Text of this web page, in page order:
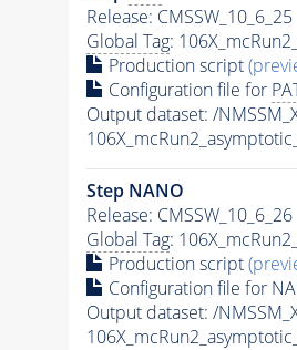
Release: CMSSW_10_6_25
Global Tag:
Production script
Configuration file for
Output dataset: /
Step NANO
Release: CMSSW_10_6_26
Global Tag:
Production script
Configuration file for
Output dataset: /